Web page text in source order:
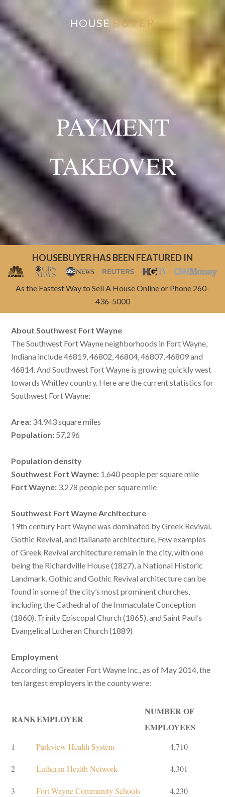
HOUSEBUYER
PAYMENT
TAKEOVER
HOUSEBUYER HAS BEEN FEATURED IN
As the Fastest Way to Sell A House Online or Phone 260-
436-5000
About Southwest Fort Wayne
The Southwest Fort Wayne neighborhoods in Fort Wayne,
Indiana include 46819, 46802, 46804, 46807, 46809 and
46814. And Southwest Fort Wayne is growing quickly west
towards Whitley country. Here are the current statistics for
Southwest Fort Wayne:
Area: 34.943 square miles
Population: 57,296
Population density
Southwest Fort Wayne: 1,640 people per square mile
Fort Wayne: 3,278 people per square mile
Southwest Fort Wayne Architecture
19th century Fort Wayne was dominated by Greek Revival,
Gothic Revival, and Italianate architecture. Few examples
of Greek Revival architecture remain in the city, with one
being the Richardville House (1827), a National Historic
Landmark. Gothic and Gothic Revival architecture can be
found in some of the city’s most prominent churches,
including the Cathedral of the Immaculate Conception
(1860), Trinity Episcopal Church (1865), and Saint Paul’s
Evangelical Lutheran Church (1889)
Employment
According to Greater Fort Wayne Inc., as of May 2014, the
ten largest employers in the county were:
RANKEMPLOYER
NUMBER OF
EMPLOYEES
1 Parkview Health System 4,710
2 Lutheran Health Network 4,301
3 Fort Wayne Community Schools 4,230